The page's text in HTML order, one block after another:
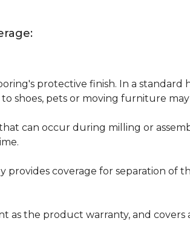
protective finish. In a standard
shoes, pets or moving furniture
can occur during milling or
coverage for separation of
as the product warranty, and covers